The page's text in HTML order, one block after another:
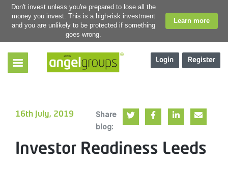
Don't invest unless you're prepared to lose all the
money you invest. This is a high-risk investment
and you are unlikely to be protected if something
goes wrong.
Learn more
Login Register
16th July, 2019
Share
blog:
Investor Readiness Leeds